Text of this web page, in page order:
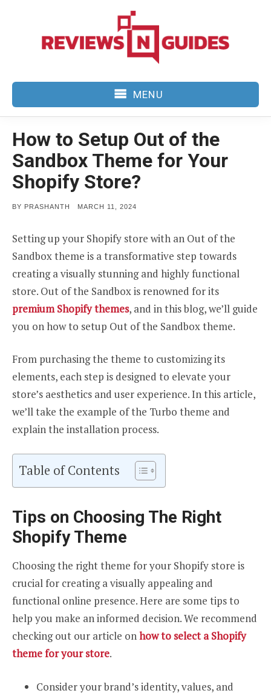
MENU
How to Setup Out of the
Sandbox Theme for Your
Shopify Store?
BY PRASHANTH
POSTED
MARCH 11, 2024
Setting up your Shopify store with an Out of the
Sandbox theme is a transformative step towards
creating a visually stunning and highly functional
store. Out of the Sandbox is renowned for its
premium Shopify themes, and in this blog, we’ll guide
you on how to setup Out of the Sandbox theme.
From purchasing the theme to customizing its
elements, each step is designed to elevate your
store’s aesthetics and user experience. In this article,
we’ll take the example of the Turbo theme and
explain the installation process.
Table of Contents
Tips on Choosing The Right
Shopify Theme
Choosing the right theme for your Shopify store is
crucial for creating a visually appealing and
functional online presence. Here are some tips to
help you make an informed decision. We recommend
checking out our article onhow to select a Shopify
theme for your store.
Consider your brand’s identity, values, and